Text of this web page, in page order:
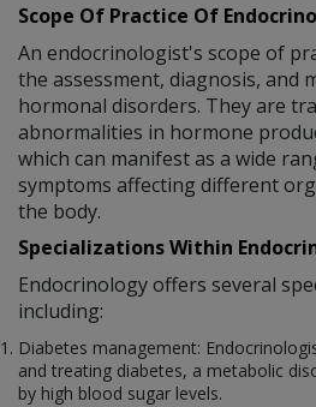
Scope Of Practice Of
An endocrinologist's scope of
the assessment, diagnosis, and
hormonal disorders. They are
abnormalities in hormone
which can manifest as a wide
symptoms affecting different
the body.
Specializations Within
Endocrinology offers several
including:
Diabetes management:
and treating diabetes, a metabolic
by high blood sugar levels.